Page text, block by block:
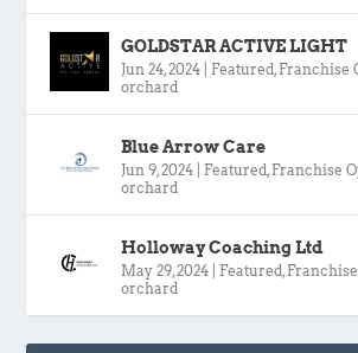
GOLDSTAR ACTIVE LIGHT
Jun 24, 2024 Featured , Franchise
orchard
Blue Arrow Care
Jun 9, 2024 Featured , Franchise
orchard
Holloway Coaching Ltd
May 29, 2024 Featured ,
orchard